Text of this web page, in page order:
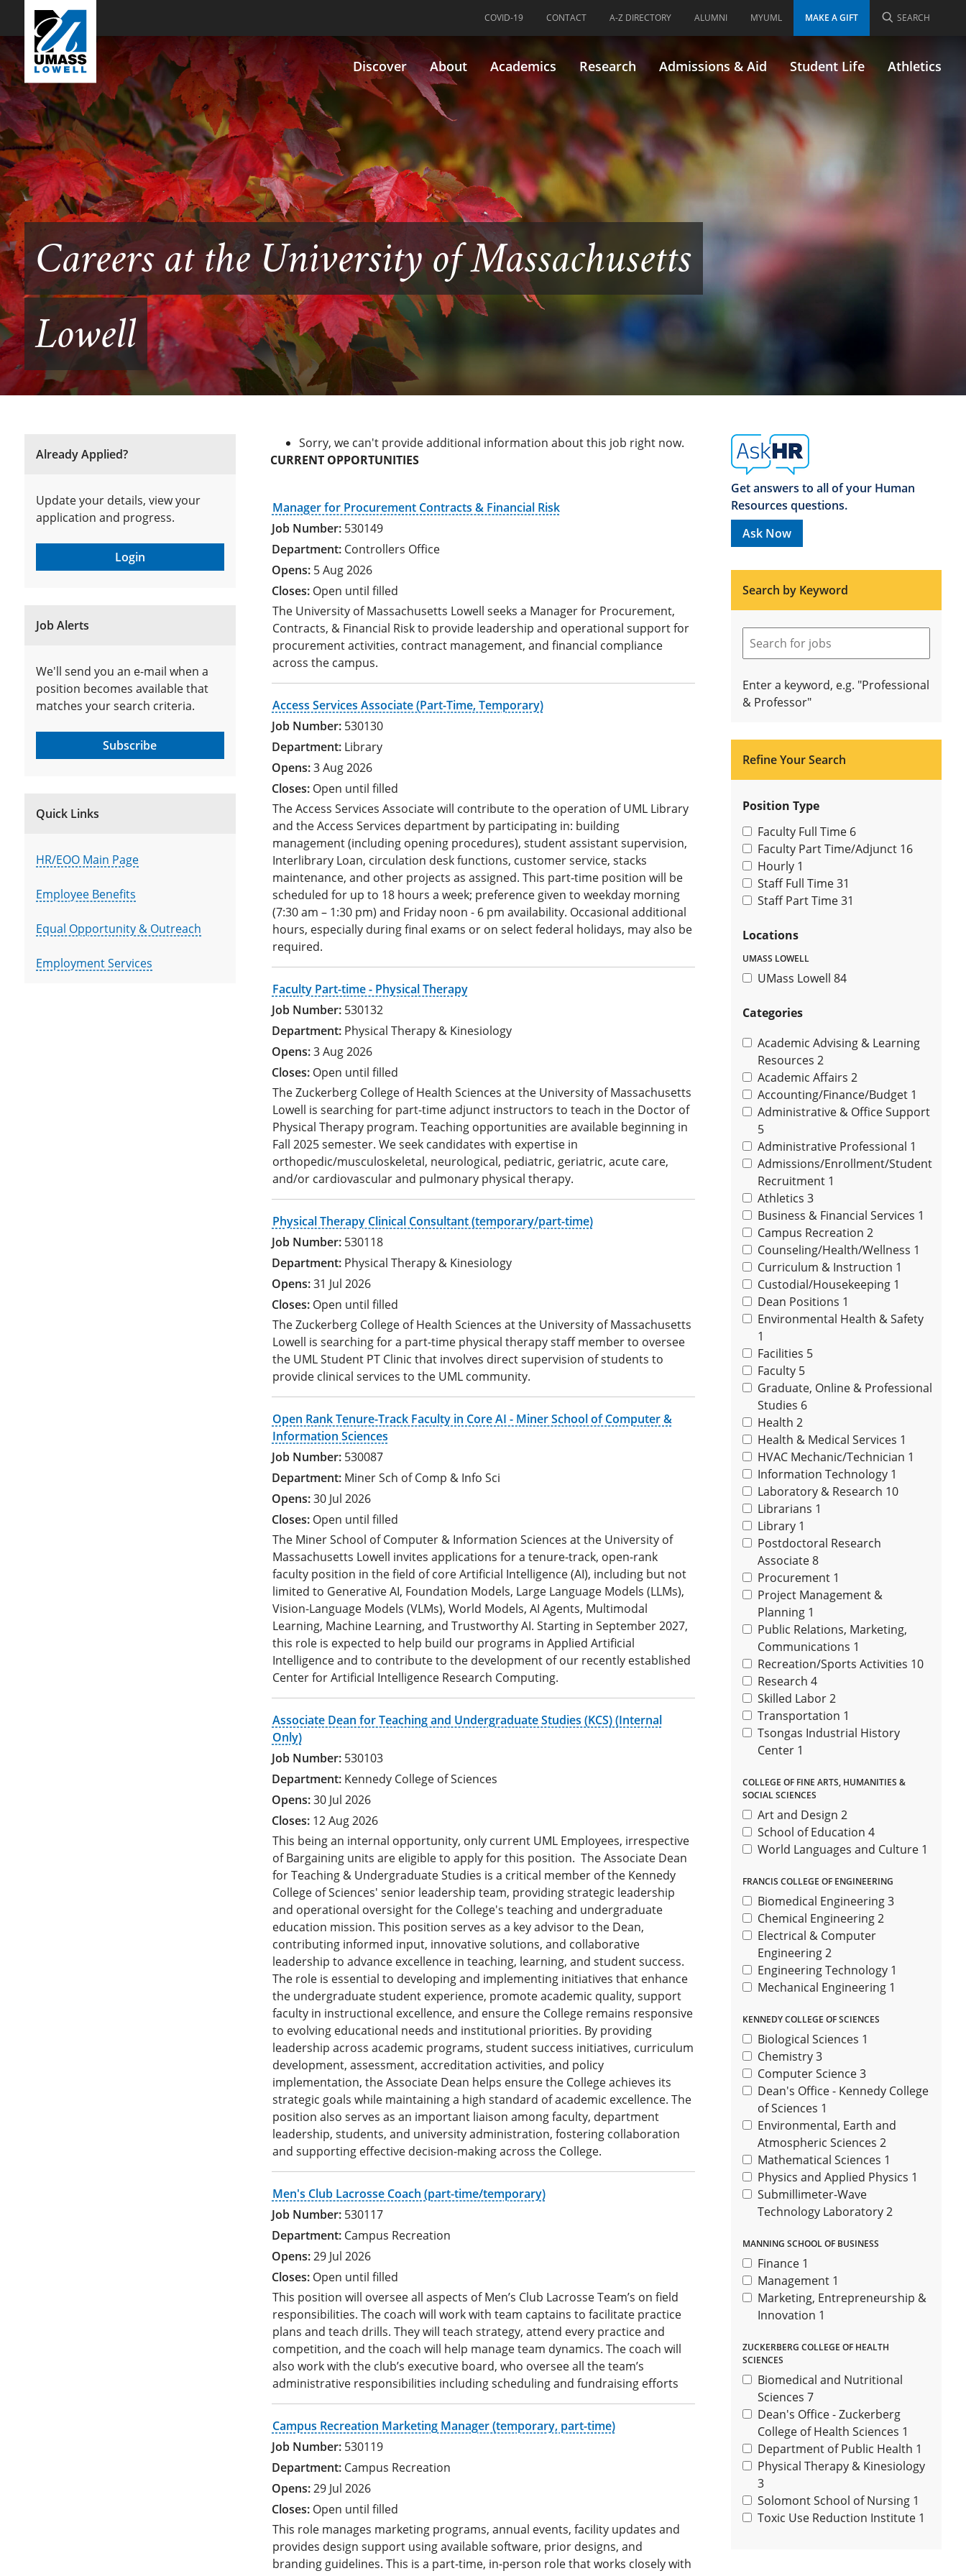
COVID-19 CONTACT A-Z DIRECTORY ALUMNI MYUML MAKE A GIFT SEARCH
Discover About Academics Research Admissions & Aid Student Life Athletics
Careers at the University of Massachusetts
Lowell
Already Applied?
Update your details, view your
application and progress.
Login
Job Alerts
We'll send you an e-mail when a
position becomes available that
matches your search criteria.
Subscribe
Quick Links
HR/EOO Main Page
Employee Benefits
Equal Opportunity & Outreach
Employment Services
Sorry, we can't provide additional information about this job right now.
CURRENT OPPORTUNITIES
Manager for Procurement Contracts & Financial Risk
530149
Controllers Office
5 Aug 2026
Open until filled
The University of Massachusetts Lowell seeks a Manager for Procurement,
Contracts, & Financial Risk to provide leadership and operational support for
procurement activities, contract management, and financial compliance
across the campus.
Access Services Associate (Part-Time, Temporary)
530130
Library
3 Aug 2026
Open until filled
The Access Services Associate will contribute to the operation of UML Library
and the Access Services department by participating in: building
management (including opening procedures), student assistant supervision,
Interlibrary Loan, circulation desk functions, customer service, stacks
maintenance, and other projects as assigned. This part-time position will be
scheduled for up to 18 hours a week; preference given to weekday morning
(7:30 am – 1:30 pm) and Friday noon - 6 pm availability. Occasional additional
hours, especially during final exams or on select federal holidays, may also be
required.
Faculty Part-time - Physical Therapy
530132
Physical Therapy & Kinesiology
3 Aug 2026
Open until filled
The Zuckerberg College of Health Sciences at the University of Massachusetts
Lowell is searching for part-time adjunct instructors to teach in the Doctor of
Physical Therapy program. Teaching opportunities are available beginning in
Fall 2025 semester. We seek candidates with expertise in
orthopedic/musculoskeletal, neurological, pediatric, geriatric, acute care,
and/or cardiovascular and pulmonary physical therapy.
Physical Therapy Clinical Consultant (temporary/part-time)
530118
Physical Therapy & Kinesiology
31 Jul 2026
Open until filled
The Zuckerberg College of Health Sciences at the University of Massachusetts
Lowell is searching for a part-time physical therapy staff member to oversee
the UML Student PT Clinic that involves direct supervision of students to
provide clinical services to the UML community.
Open Rank Tenure-Track Faculty in Core AI - Miner School of Computer &
Information Sciences
530087
Miner Sch of Comp & Info Sci
30 Jul 2026
Open until filled
The Miner School of Computer & Information Sciences at the University of
Massachusetts Lowell invites applications for a tenure-track, open-rank
faculty position in the field of core Artificial Intelligence (AI), including but not
limited to Generative AI, Foundation Models, Large Language Models (LLMs),
Vision-Language Models (VLMs), World Models, AI Agents, Multimodal
Learning, Machine Learning, and Trustworthy AI. Starting in September 2027,
this role is expected to help build our programs in Applied Artificial
Intelligence and to contribute to the development of our recently established
Center for Artificial Intelligence Research Computing.
Associate Dean for Teaching and Undergraduate Studies (KCS) (Internal
Only)
530103
Kennedy College of Sciences
30 Jul 2026
12 Aug 2026
This being an internal opportunity, only current UML Employees, irrespective
of Bargaining units are eligible to apply for this position. The Associate Dean
for Teaching & Undergraduate Studies is a critical member of the Kennedy
College of Sciences' senior leadership team, providing strategic leadership
and operational oversight for the College's teaching and undergraduate
education mission. This position serves as a key advisor to the Dean,
contributing informed input, innovative solutions, and collaborative
leadership to advance excellence in teaching, learning, and student success.
The role is essential to developing and implementing initiatives that enhance
the undergraduate student experience, promote academic quality, support
faculty in instructional excellence, and ensure the College remains responsive
to evolving educational needs and institutional priorities. By providing
leadership across academic programs, student success initiatives, curriculum
development, assessment, accreditation activities, and policy
implementation, the Associate Dean helps ensure the College achieves its
strategic goals while maintaining a high standard of academic excellence. The
position also serves as an important liaison among faculty, department
leadership, students, and university administration, fostering collaboration
and supporting effective decision-making across the College.
Men's Club Lacrosse Coach (part-time/temporary)
530117
Campus Recreation
29 Jul 2026
Open until filled
This position will oversee all aspects of Men’s Club Lacrosse Team’s on field
responsibilities. The coach will work with team captains to facilitate practice
plans and teach drills. They will teach strategy, attend every practice and
competition, and the coach will help manage team dynamics. The coach will
also work with the club’s executive board, who oversee all the team’s
administrative responsibilities including scheduling and fundraising efforts
Campus Recreation Marketing Manager (temporary, part-time)
530119
Campus Recreation
29 Jul 2026
Open until filled
This role manages marketing programs, annual events, facility updates and
provides design support using available software, prior designs, and
branding guidelines. This is a part-time, in-person role that works closely with
Get answers to all of your Human
Resources questions.
Ask Now
Search by Keyword
Enter a keyword, e.g. "Professional
& Professor"
Refine Your Search
Position Type
Faculty Full Time 6
Faculty Part Time/Adjunct 16
Hourly 1
Staff Full Time31
Staff Part Time31
Locations
UMASS LOWELL
UMass Lowell 84
Categories
Academic Advising & Learning
Resources 2
Academic Affairs 2
Accounting/Finance/Budget 1
Administrative & Office Support
5
Administrative Professional 1
Admissions/Enrollment/Student
Recruitment 1
Athletics 3
Business & Financial Services 1
Campus Recreation 2
Counseling/Health/Wellness 1
Curriculum & Instruction 1
Custodial/Housekeeping 1
Dean Positions 1
Environmental Health & Safety
1
Facilities 5
Faculty 5
Graduate, Online & Professional
Studies 6
Health 2
Health & Medical Services 1
HVAC Mechanic/Technician 1
Information Technology 1
Laboratory & Research 10
Librarians 1
Library 1
Postdoctoral Research
Associate8
Procurement 1
Project Management &
Planning 1
Public Relations, Marketing,
Communications 1
Recreation/Sports Activities 10
Research 4
Skilled Labor2
Transportation 1
Tsongas Industrial History
Center 1
COLLEGE OF FINE ARTS, HUMANITIES &
SOCIAL SCIENCES
Art and Design 2
School of Education 4
World Languages and Culture 1
FRANCIS COLLEGE OF ENGINEERING
Biomedical Engineering3
Chemical Engineering2
Electrical & Computer
Engineering2
Engineering Technology 1
Mechanical Engineering 1
KENNEDY COLLEGE OF SCIENCES
Biological Sciences 1
Chemistry3
Computer Science3
Dean's Office - Kennedy College
of Sciences 1
Environmental, Earth and
Atmospheric Sciences 2
Mathematical Sciences 1
Physics and Applied Physics 1
Submillimeter-Wave
Technology Laboratory2
MANNING SCHOOL OF BUSINESS
Finance 1
Management 1
Marketing, Entrepreneurship &
Innovation 1
ZUCKERBERG COLLEGE OF HEALTH
SCIENCES
Biomedical and Nutritional
Sciences 7
Dean's Office - Zuckerberg
College of Health Sciences 1
Department of Public Health 1
Physical Therapy & Kinesiology
3
Solomont School of Nursing 1
Toxic Use Reduction Institute 1